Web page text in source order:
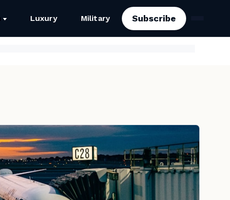
Luxury Military Subscribe